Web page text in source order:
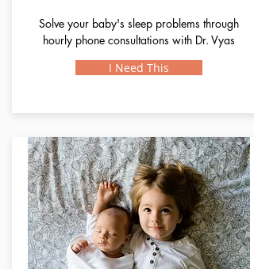
Solve your baby's sleep problems through
hourly phone consultations with Dr. Vyas
I Need This